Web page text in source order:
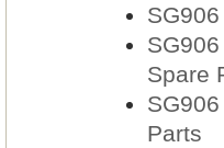
Spare
Parts